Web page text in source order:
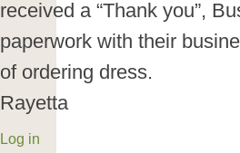
received a “Thank you”,
paperwork with their
of ordering dress.
Rayetta
Log in